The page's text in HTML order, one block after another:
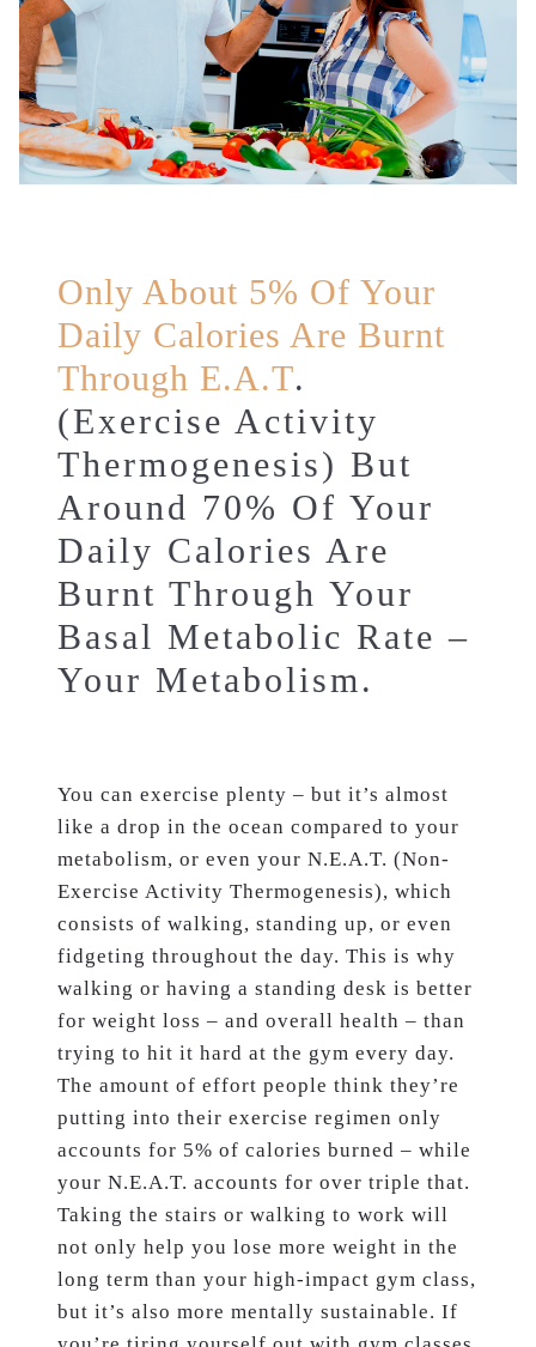
Only About 5% Of Your
Daily Calories Are Burnt
Through E.A.T.
(Exercise Activity
Thermogenesis) But
Around 70% Of Your
Daily Calories Are
Burnt Through Your
Basal Metabolic Rate –
Your Metabolism.
You can exercise plenty – but it’s almost
like a drop in the ocean compared to your
metabolism, or even your N.E.A.T. (Non-
Exercise Activity Thermogenesis), which
consists of walking, standing up, or even
fidgeting throughout the day. This is why
walking or having a standing desk is better
for weight loss – and overall health – than
trying to hit it hard at the gym every day.
The amount of effort people think they’re
putting into their exercise regimen only
accounts for 5% of calories burned – while
your N.E.A.T. accounts for over triple that.
Taking the stairs or walking to work will
not only help you lose more weight in the
long term than your high-impact gym class,
but it’s also more mentally sustainable. If